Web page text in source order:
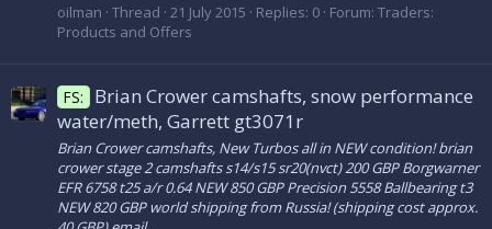
oilman Thread 21 July 2015 Replies: 0 Forum: Traders:
Products and Offers
FS:
Brian Crower camshafts, snow performance
water/meth, Garrett gt3071r
Brian Crower camshafts, New Turbos all in NEW condition! brian
crower stage 2 camshafts s14/s15 sr20(nvct) 200 GBP Borgwarner
EFR 6758 t25 a/r 0.64 NEW 850 GBP Precision 5558 Ballbearing t3
NEW 820 GBP world shipping from Russia! (shipping cost approx.